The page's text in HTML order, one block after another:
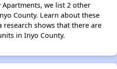
we list 2 other
County. Learn about these
research shows that there are
in Inyo County.